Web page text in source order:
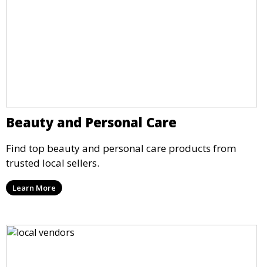
Beauty and Personal Care
Find top beauty and personal care products from
trusted local sellers.
Learn More